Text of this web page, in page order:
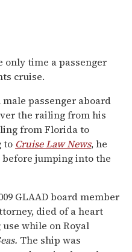
time a passenger
cruise.
passenger aboard
the railing from his
from Florida to
to Cruise Law News, he
jumping into the
GLAAD board member
died of a heart
while on Royal
The ship was